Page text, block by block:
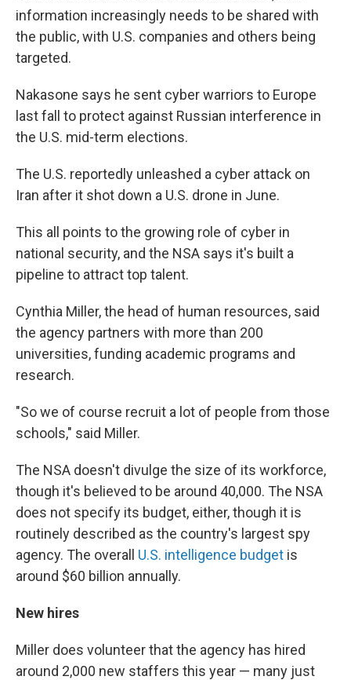
information increasingly needs to be shared with
the public, with U.S. companies and others being
targeted.
Nakasone says he sent cyber warriors to Europe
last fall to protect against Russian interference in
the U.S. mid-term elections.
The U.S. reportedly unleashed a cyber attack on
Iran after it shot down a U.S. drone in June.
This all points to the growing role of cyber in
national security, and the NSA says it's built a
pipeline to attract top talent.
Cynthia Miller, the head of human resources, said
the agency partners with more than 200
universities, funding academic programs and
research.
"So we of course recruit a lot of people from those
schools," said Miller.
The NSA doesn't divulge the size of its workforce,
though it's believed to be around 40,000. The NSA
does not specify its budget, either, though it is
routinely described as the country's largest spy
agency. The overall U.S. intelligence budget is
around $60 billion annually.
New hires
Miller does volunteer that the agency has hired
around 2,000 new staffers this year — many just